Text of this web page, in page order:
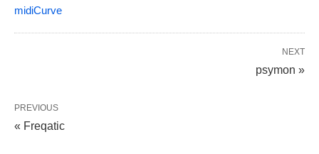
midiCurve
NEXT
psymon »
PREVIOUS
« Freqatic